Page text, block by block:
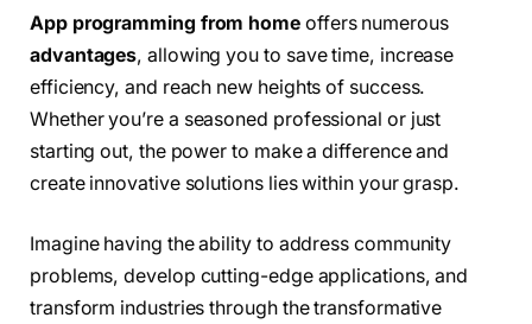
App programming from home offers numerous
advantages, allowing you to save time, increase
efficiency, and reach new heights of success.
Whether you’re a seasoned professional or just
starting out, the power to make a difference and
create innovative solutions lies within your grasp.
Imagine having the ability to address community
problems, develop cutting-edge applications, and
transform industries through the transformative